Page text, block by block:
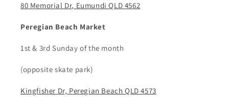
80 Memorial Dr, Eumundi QLD 4562
Peregian Beach Market
1st & 3rd Sunday of the month
(opposite skate park)
Kingfisher Dr, Peregian Beach QLD 4573